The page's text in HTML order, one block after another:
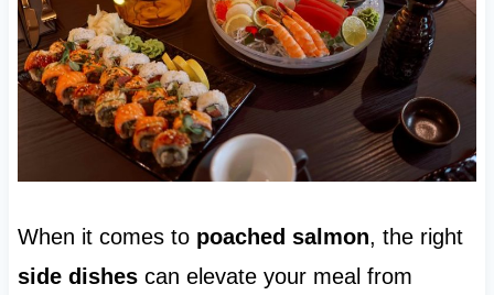
When it comes to poached salmon, the right
side dishescan elevate your meal from